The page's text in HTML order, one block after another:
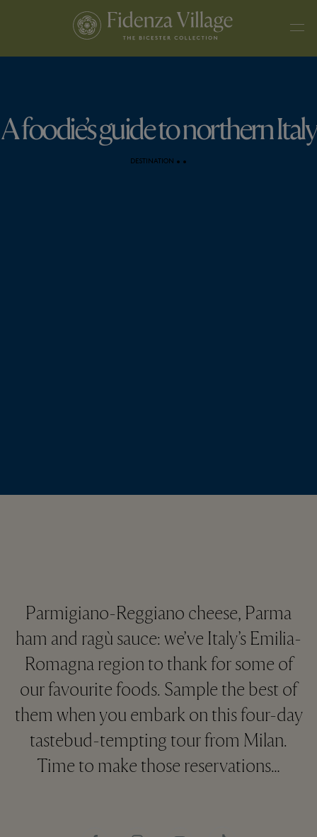
A foodie’s guide to northern Italy
DESTINATION • •
Parmigiano-Reggiano cheese, Parma
ham and ragù sauce: we’ve Italy’s Emilia-
Romagna region to thank for some of
our favourite foods. Sample the best of
them when you embark on this four-day
tastebud-tempting tour from Milan.
Time to make those reservations…